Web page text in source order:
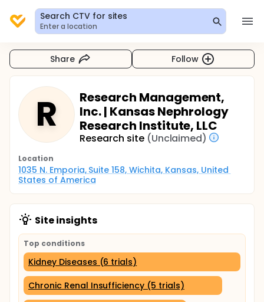
Search CTV for sites
Enter a location
Share Follow
R
Research Management,
Inc. | Kansas Nephrology
Research Institute, LLC
Research site (Unclaimed)
Location
1035 N. Emporia, Suite 158, Wichita, Kansas, United
States of America
Site insights
Top conditions
Kidney Diseases (6 trials)
Chronic Renal Insufficiency (5 trials)